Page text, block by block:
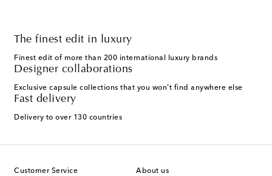
The finest edit in luxury
Finest edit of more than 200 international luxury brands
Designer collaborations
Exclusive capsule collections that you won't find anywhere else
Fast delivery
Delivery to over 130 countries
Customer Service About us